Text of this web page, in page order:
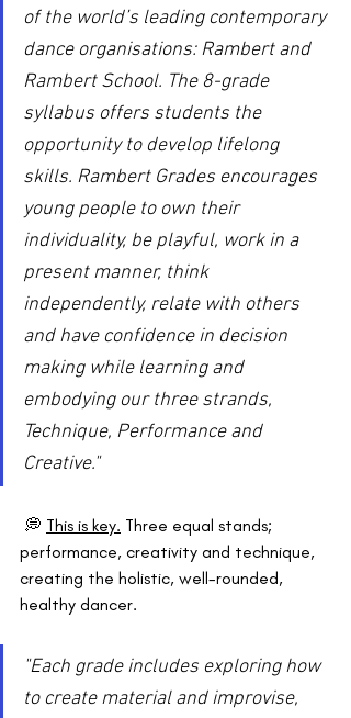
of the world’s leading contemporary
dance organisations: Rambert and
Rambert School. The 8-grade
syllabus offers students the
opportunity to develop lifelong
skills. Rambert Grades encourages
young people to own their
individuality, be playful, work in a
present manner, think
independently, relate with others
and have confidence in decision
making while learning and
embodying our three strands,
Technique, Performance and
Creative."
💭 This is key. Three equal stands;
performance, creativity and technique,
creating the holistic, well-rounded,
healthy dancer.
"Each grade includes exploring how
to create material and improvise,